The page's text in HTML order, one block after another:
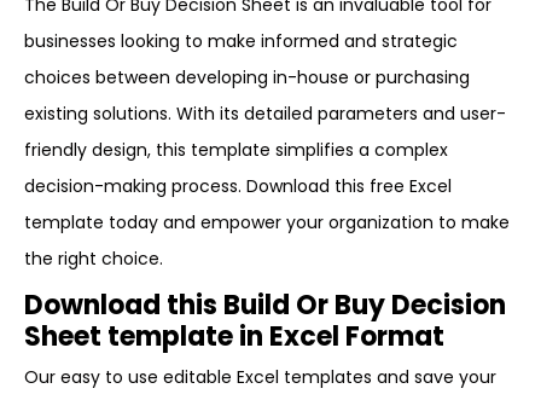
The Build Or Buy Decision Sheet is an invaluable tool for
businesses looking to make informed and strategic
choices between developing in-house or purchasing
existing solutions. With its detailed parameters and user-
friendly design, this template simplifies a complex
decision-making process. Download this free Excel
template today and empower your organization to make
the right choice.
Download this Build Or Buy Decision
Sheet template in Excel Format
Our easy to use editable Excel templates and save your